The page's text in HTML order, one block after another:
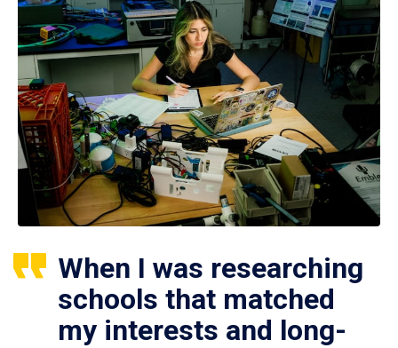
When I was researching
schools that matched
my interests and long-